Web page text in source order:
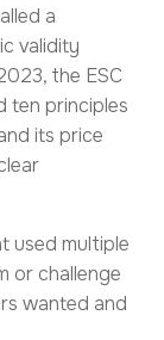
a
validity
the ESC
ten principles
its price
used multiple
or challenge
wanted and